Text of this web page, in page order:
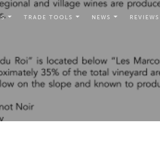
TRADE TOOLS NEWS REVIEWS